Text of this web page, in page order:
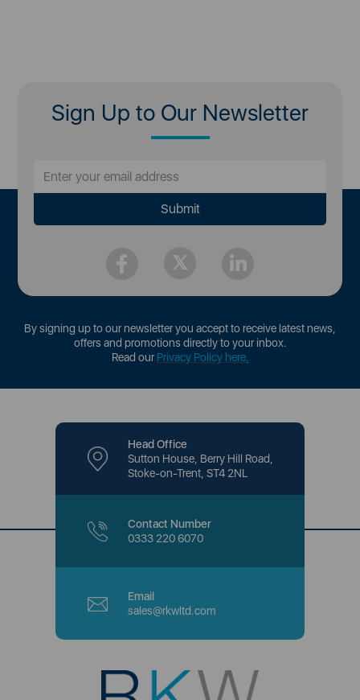
Sign Up to Our Newsletter
By signing up to our newsletter you accept to receive latest news,
offers and promotions directly to your inbox.
Read ourPrivacy Policy here.
Head Office
Sutton House, Berry Hill Road,
Stoke-on-Trent, ST4 2NL
Contact Number
0333 220 6070
Email
sales@rkwltd.com